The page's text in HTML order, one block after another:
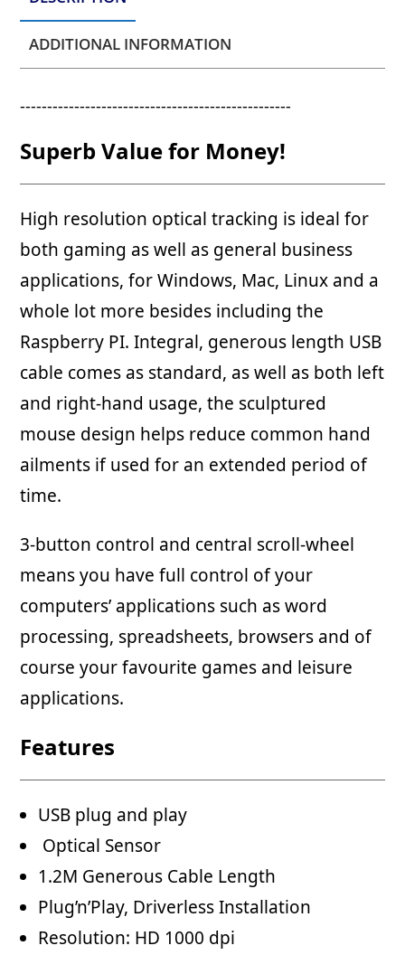
ADDITIONAL INFORMATION
--------------------------------------------------
Superb Value for Money!
High resolution optical tracking is ideal for
both gaming as well as general business
applications, for Windows, Mac, Linux and a
whole lot more besides including the
Raspberry PI. Integral, generous length USB
cable comes as standard, as well as both left
and right-hand usage, the sculptured
mouse design helps reduce common hand
ailments if used for an extended period of
time.
3-button control and central scroll-wheel
means you have full control of your
computers’ applications such as word
processing, spreadsheets, browsers and of
course your favourite games and leisure
applications.
Features
USB plug and play
Optical Sensor
1.2M Generous Cable Length
Plug’n’Play, Driverless Installation
Resolution: HD 1000 dpi